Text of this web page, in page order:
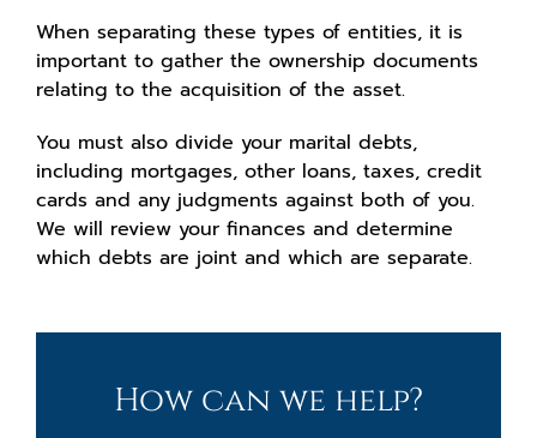
When separating these types of entities, it is
important to gather the ownership documents
relating to the acquisition of the asset.
You must also divide your marital debts,
including mortgages, other loans, taxes, credit
cards and any judgments against both of you.
We will review your finances and determine
which debts are joint and which are separate.
How can we help?